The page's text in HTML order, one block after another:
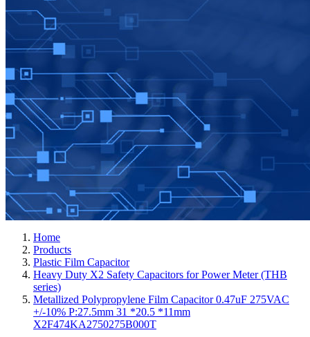
Home
Products
Plastic Film Capacitor
Heavy Duty X2 Safety Capacitors for Power Meter (THB
series)
Metallized Polypropylene Film Capacitor 0.47uF 275VAC
+/-10% P:27.5mm 31 *20.5 *11mm
X2F474KA2750275B000T